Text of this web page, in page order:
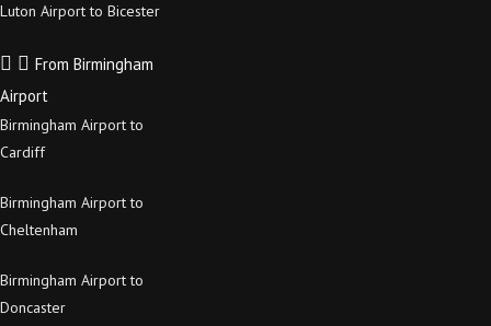
Luton Airport to Bicester
From Birmingham
Airport
Birmingham Airport to
Cardiff
Birmingham Airport to
Cheltenham
Birmingham Airport to
Doncaster